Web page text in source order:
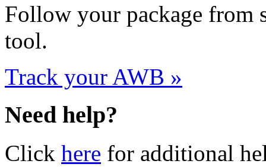
Follow your package
tool.
Track your AWB »
Need help?
Click here for additional